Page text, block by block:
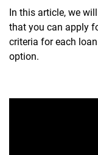
In this article, we
that you can apply
criteria for each
option.